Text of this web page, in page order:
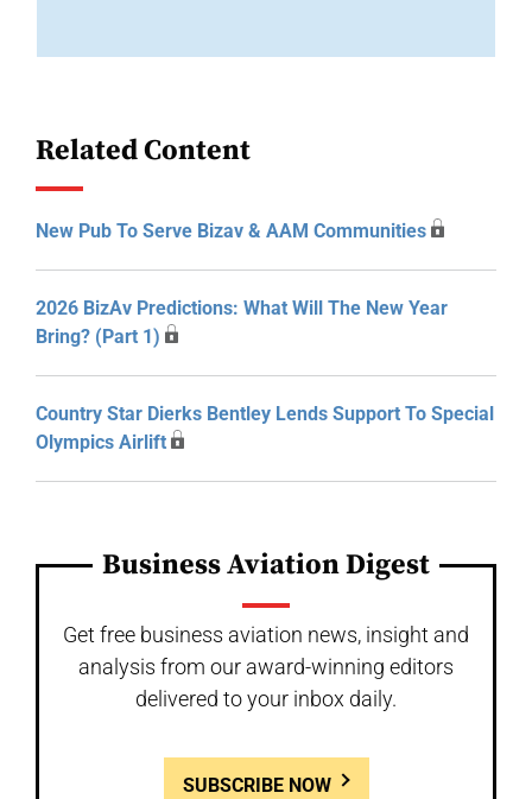
Related Content
New Pub To Serve Bizav & AAM Communities
2026 BizAv Predictions: What Will The New Year
Bring? (Part 1)
Country Star Dierks Bentley Lends Support To Special
Olympics Airlift
Business Aviation Digest
Get free business aviation news, insight and
analysis from our award-winning editors
delivered to your inbox daily.
SUBSCRIBE NOW